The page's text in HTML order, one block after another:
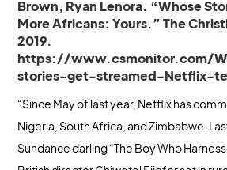
Brown, Ryan Lenora. “Whose
More Africans: Yours.” The
2019.
https://www.csmonitor.com/
stories-get-streamed-Netflix-
“Since May of last year, Netflix has
Nigeria, South Africa, and Zimbabwe.
Sundance darling “The Boy Who